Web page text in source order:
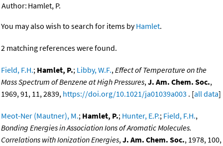
Author: Hamlet, P.
You may also wish to search for items byHamlet.
2 matching references were found.
Field, F.H.; Hamlet, P.; Libby, W.F.,Effect of Temperature on the
Mass Spectrum of Benzene at High Pressures,J. Am. Chem. Soc.,
1969, 91, 11, 2839, https://doi.org/10.1021/ja01039a003 . [all data]
Meot-Ner (Mautner), M.; Hamlet, P.; Hunter, E.P.; Field, F.H.,
Bonding Energies in Association Ions of Aromatic Molecules.
Correlations with Ionization Energies,J. Am. Chem. Soc., 1978, 100,